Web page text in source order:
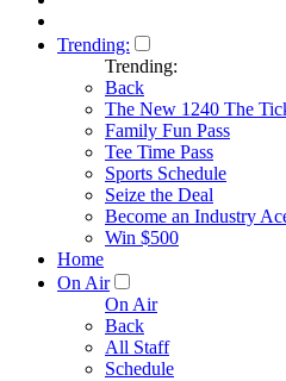
Trending:
Trending:
Back
The New 1240 The
Family Fun Pass
Tee Time Pass
Sports Schedule
Seize the Deal
Become an Industry
Win $500
Home
On Air
On Air
Back
All Staff
Schedule